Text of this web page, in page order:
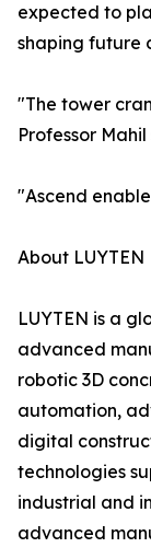
expected to
shaping future
"The tower
Professor
"Ascend
About LUYTEN
LUYTEN is a
advanced
robotic 3D
automation,
digital
technologies
industrial and
advanced